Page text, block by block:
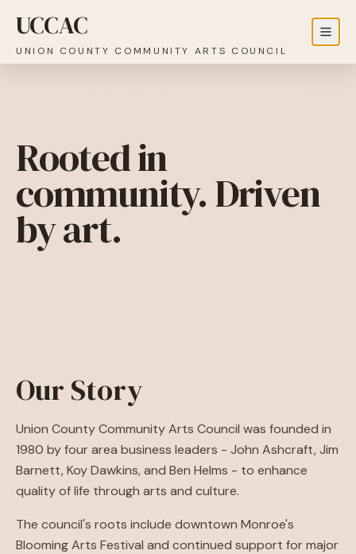
UCCAC
UNION COUNTY COMMUNITY ARTS COUNCIL
Rooted in
community. Driven
by art.
Our Story
Union County Community Arts Council was founded in
1980 by four area business leaders - John Ashcraft, Jim
Barnett, Koy Dawkins, and Ben Helms - to enhance
quality of life through arts and culture.
The council's roots include downtown Monroe's
Blooming Arts Festival and continued support for major